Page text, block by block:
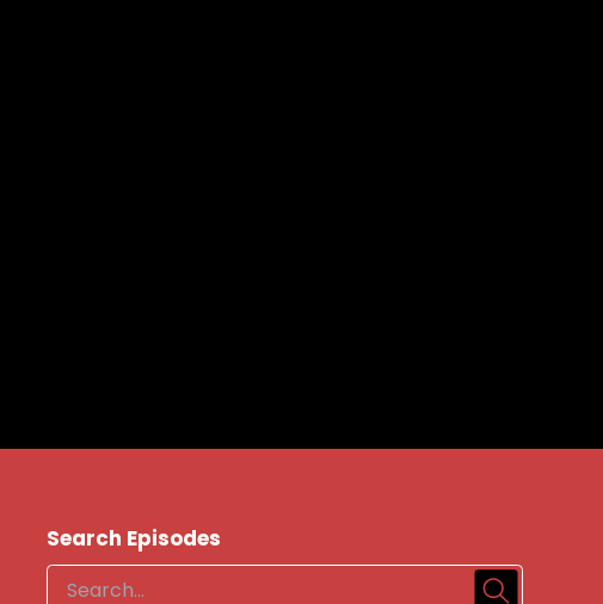
Search Episodes